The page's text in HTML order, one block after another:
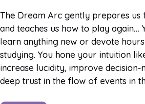
The Dream Arc gently prepares
and teaches us how to play again…
learn anything new or devote
studying. You hone your intuition
increase lucidity, improve decision-
deep trust in the flow of events in